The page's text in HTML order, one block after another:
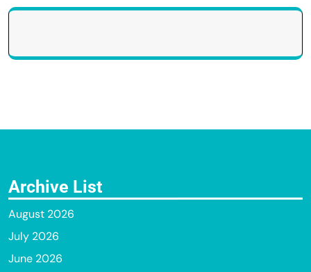
Archive List
August 2026
July 2026
June 2026